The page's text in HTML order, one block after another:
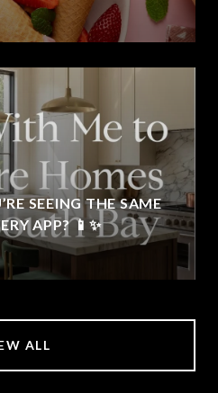
SEEING THE SAME
APP? 📱✨
ALL